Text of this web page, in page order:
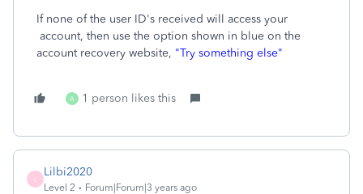
If none of the user ID's received will access your
account, then use the option shown in blue on the
account recovery website, "Try something else"
A 1 person likes this
Lilbi2020
Level 2 Forum|Forum|3 years ago